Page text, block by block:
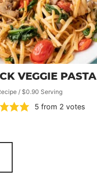
VEGGIE PASTA
/ $0.90 Serving
5 from 2 votes